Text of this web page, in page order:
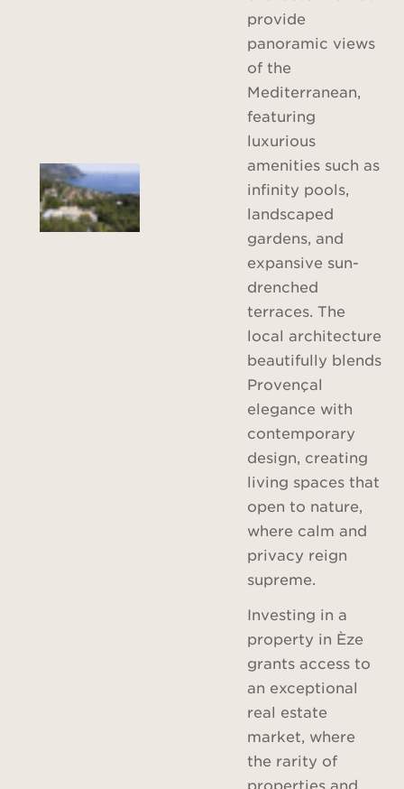
provide
panoramic views
of the
Mediterranean,
featuring
luxurious
amenities such as
infinity pools,
landscaped
gardens, and
expansive sun-
drenched
terraces. The
local architecture
beautifully blends
Provençal
elegance with
contemporary
design, creating
living spaces that
open to nature,
where calm and
privacy reign
supreme.
Investing in a
property in Èze
grants access to
an exceptional
real estate
market, where
the rarity of
properties and